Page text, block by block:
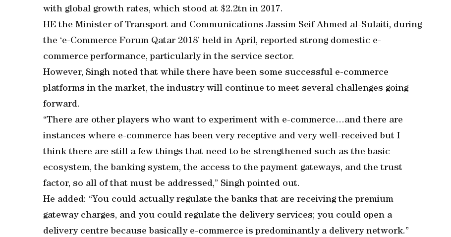
with global growth rates, which stood at $2.2tn in 2017.
HE the Minister of Transport and Communications Jassim Seif Ahmed al-Sulaiti, during
the ‘e-Commerce Forum Qatar 2018’ held in April, reported strong domestic e-
commerce performance, particularly in the service sector.
However, Singh noted that while there have been some successful e-commerce
platforms in the market, the industry will continue to meet several challenges going
forward.
“There are other players who want to experiment with e-commerce…and there are
instances where e-commerce has been very receptive and very well-received but I
think there are still a few things that need to be strengthened such as the basic
ecosystem, the banking system, the access to the payment gateways, and the trust
factor, so all of that must be addressed,” Singh pointed out.
He added: “You could actually regulate the banks that are receiving the premium
gateway charges, and you could regulate the delivery services; you could open a
delivery centre because basically e-commerce is predominantly a delivery network.”